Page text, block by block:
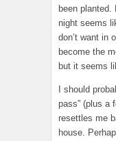
been
night seems
don’t want in
become the
but it seems
I should
pass” (plus a
resettles me
house.